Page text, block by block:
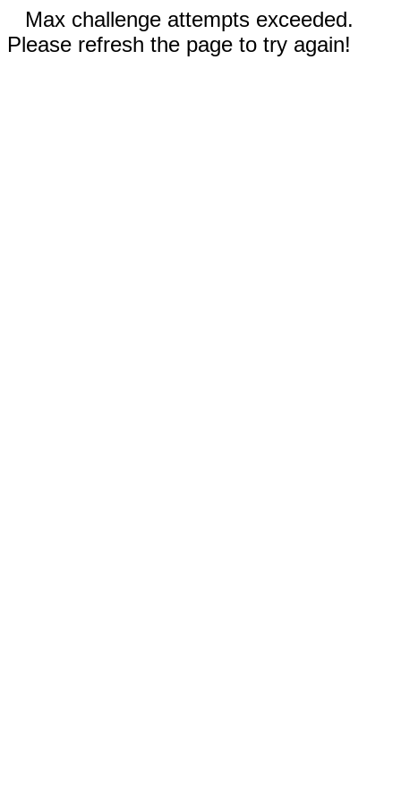
Max challenge attempts exceeded.
Please refresh the page to try again!